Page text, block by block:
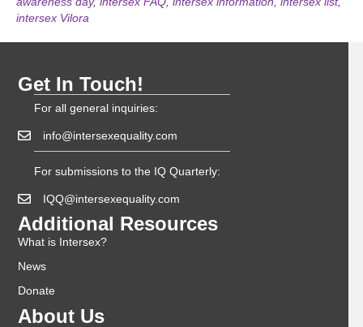
intersex Vilora
Get In Touch!
For all general inquiries:
info@intersexequality.com
For submissions to the IQ Quarterly:
IQQ@intersexequality.com
Additional Resources
What is Intersex?
News
Donate
About Us